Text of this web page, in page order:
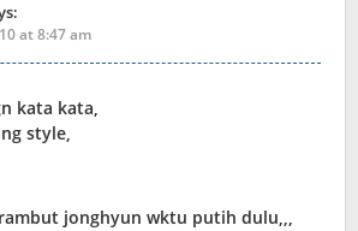
at 8:47 am
kata kata,
style,
jonghyun wktu putih dulu,,,